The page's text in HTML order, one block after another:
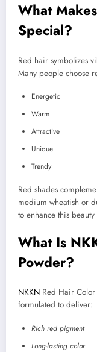
What
Special?
Red hair symbolizes
Many people choose
Energetic
Warm
Attractive
Unique
Trendy
Red shades
medium wheatish or
to enhance this
What Is
Powder?
NKKN Red Hair
formulated to deliver:
Rich red pigment
Long-lasting color